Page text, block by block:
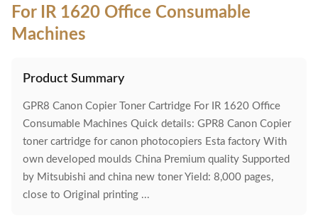
For IR 1620 Office Consumable
Machines
Product Summary
GPR8 Canon Copier Toner Cartridge For IR 1620 Office
Consumable Machines Quick details: GPR8 Canon Copier
toner cartridge for canon photocopiers Esta factory With
own developed moulds China Premium quality Supported
by Mitsubishi and china new toner Yield: 8,000 pages,
close to Original printing ...